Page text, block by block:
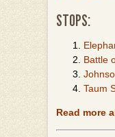
STOPS:
Battle
Taum
Read more